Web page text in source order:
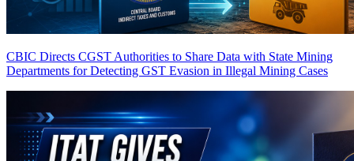
CBIC Directs CGST Authorities to Share Data with State Mining
Departments for Detecting GST Evasion in Illegal Mining Cases